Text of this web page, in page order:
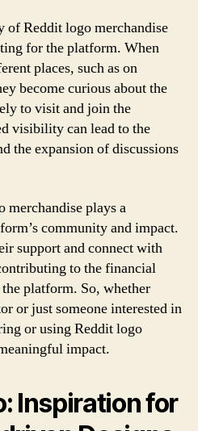
Reddit logo merchandise
for the platform. When
places, such as on
become curious about the
to visit and join the
visibility can lead to the
the expansion of discussions
plays a
community and impact.
support and connect with
to the financial
platform. So, whether
or just someone interested in
or using Reddit logo
impact.
Inspiration for